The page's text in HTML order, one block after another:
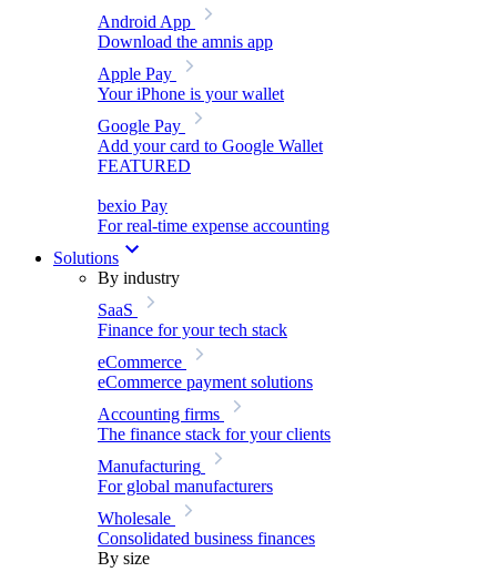
Android App
Download the amnis app
Apple Pay
Your iPhone is your wallet
Google Pay
Add your card to Google Wallet
FEATURED
bexio Pay
For real-time expense accounting
Solutions
By industry
SaaS
Finance for your tech stack
eCommerce
eCommerce payment solutions
Accounting firms
The finance stack for your clients
Manufacturing
For global manufacturers
Wholesale
Consolidated business finances
By size